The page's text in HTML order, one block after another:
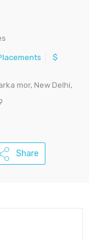
$
mor, New Delhi,
Share